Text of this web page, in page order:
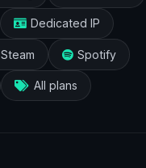
Dedicated IP
Steam Spotify
All plans